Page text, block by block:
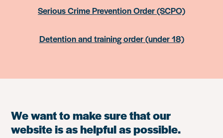
Serious Crime Prevention Order (SCPO)
Detention and training order (under 18)
We want to make sure that our
website is as helpful as possible.